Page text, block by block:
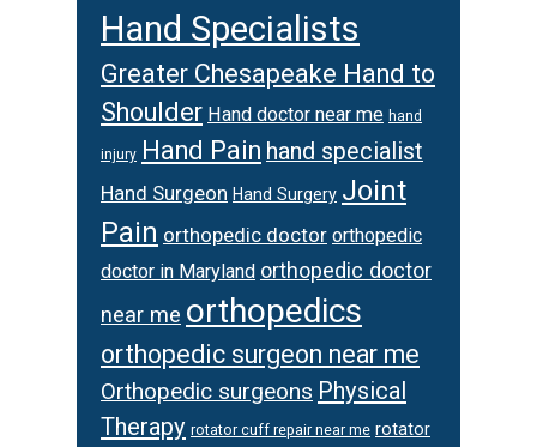
Hand Specialists
Greater Chesapeake Hand to
Shoulder Hand doctor near me hand
injury Hand Pain hand specialist
Hand Surgeon Hand Surgery Joint
Pain orthopedic doctor orthopedic
doctor in Maryland orthopedic doctor
near me orthopedics
orthopedic surgeon near me
Orthopedic surgeons Physical
Therapy rotator cuff repair near me rotator